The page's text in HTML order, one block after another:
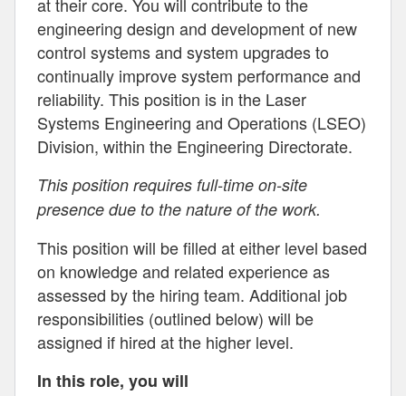
engineering design and development of new
control systems and system upgrades to
continually improve system performance and
reliability. This position is in the Laser
Systems Engineering and Operations (LSEO)
Division, within the Engineering Directorate.
This position requires full-time on-site
presence due to the nature of the work.
This position will be filled at either level based
on knowledge and related experience as
assessed by the hiring team. Additional job
responsibilities (outlined below) will be
assigned if hired at the higher level.
In this role, you will